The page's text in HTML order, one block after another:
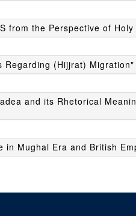
from the Perspective of
Regarding (Hijjrat) Migration"
and its Rhetorical
in Mughal Era and British